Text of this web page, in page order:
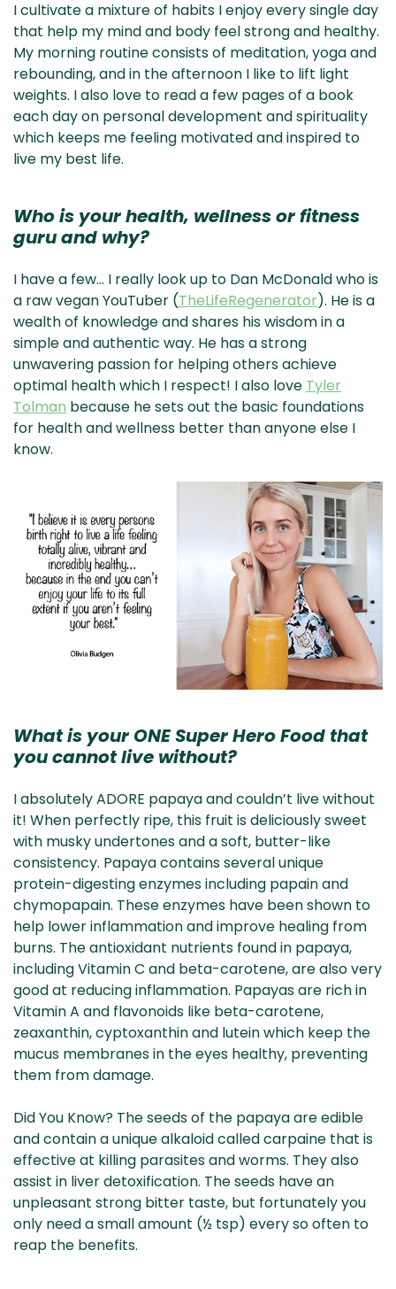
I cultivate a mixture of habits I enjoy every single day
that help my mind and body feel strong and healthy.
My morning routine consists of meditation, yoga and
rebounding, and in the afternoon I like to lift light
weights. I also love to read a few pages of a book
each day on personal development and spirituality
which keeps me feeling motivated and inspired to
live my best life.
Who is your health, wellness or fitness
guru and why?
I have a few… I really look up to Dan McDonald who is
a raw vegan YouTuber (TheLifeRegenerator). He is a
wealth of knowledge and shares his wisdom in a
simple and authentic way. He has a strong
unwavering passion for helping others achieve
optimal health which I respect! I also love Tyler
Tolman because he sets out the basic foundations
for health and wellness better than anyone else I
know.
What is your ONE Super Hero Food that
you cannot live without?
I absolutely ADORE papaya and couldn’t live without
it! When perfectly ripe, this fruit is deliciously sweet
with musky undertones and a soft, butter-like
consistency. Papaya contains several unique
protein-digesting enzymes including papain and
chymopapain. These enzymes have been shown to
help lower inflammation and improve healing from
burns. The antioxidant nutrients found in papaya,
including Vitamin C and beta-carotene, are also very
good at reducing inflammation. Papayas are rich in
Vitamin A and flavonoids like beta-carotene,
zeaxanthin, cyptoxanthin and lutein which keep the
mucus membranes in the eyes healthy, preventing
them from damage.
Did You Know? The seeds of the papaya are edible
and contain a unique alkaloid called carpaine that is
effective at killing parasites and worms. They also
assist in liver detoxification. The seeds have an
unpleasant strong bitter taste, but fortunately you
only need a small amount (½ tsp) every so often to
reap the benefits.